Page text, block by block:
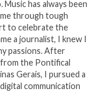
Music has always been
through tough
to celebrate the
a journalist, I knew I
passions. After
the Pontifical
Gerais, I pursued a
communication